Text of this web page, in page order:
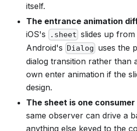
itself.
The entrance animation
iOS's
.sheet slides up
Android's Dialog uses the
dialog transition rather than
own enter animation if the
design.
The sheet is one
same observer can drive a
anything else keyed to the